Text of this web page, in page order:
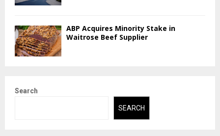
ABP Acquires Minority Stake in
Waitrose Beef Supplier
Search
SEARCH